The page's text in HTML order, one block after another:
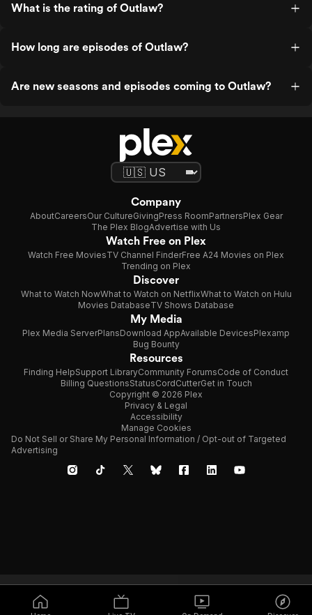
What is the rating of Outlaw?
How long are episodes of Outlaw?
Are new seasons and episodes coming to Outlaw?
Company
AboutCareersOur CultureGivingPress RoomPartnersPlex Gear
The Plex BlogAdvertise with Us
Watch Free on Plex
Watch Free MoviesTV Channel FinderFree A24 Movies on Plex
Trending on Plex
Discover
What to Watch NowWhat to Watch on NetflixWhat to Watch on Hulu
Movies DatabaseTV Shows Database
My Media
Plex Media ServerPlansDownload AppAvailable DevicesPlexamp
Bug Bounty
Resources
Finding HelpSupport LibraryCommunity ForumsCode of Conduct
Billing QuestionsStatusCordCutterGet in Touch
Copyright © 2026 Plex
Privacy & Legal
Accessibility
Manage Cookies
Do Not Sell or Share My Personal Information / Opt-out of Targeted
Advertising